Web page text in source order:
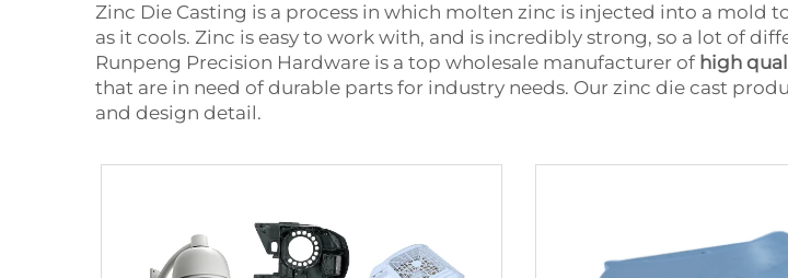
Zinc Die Casting is a process in which molten zinc is injected into a mold
as it cools. Zinc is easy to work with, and is incredibly strong, so a lot of
Runpeng Precision Hardware is a top wholesale manufacturer of high
that are in need of durable parts for industry needs. Our zinc die cast
and design detail.